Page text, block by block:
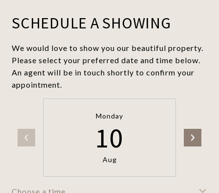
SCHEDULE A SHOWING
We would love to show you our beautiful property.
Please select your preferred date and time below.
An agent will be in touch shortly to confirm your
appointment.
Monday
10
Aug
Choose a time